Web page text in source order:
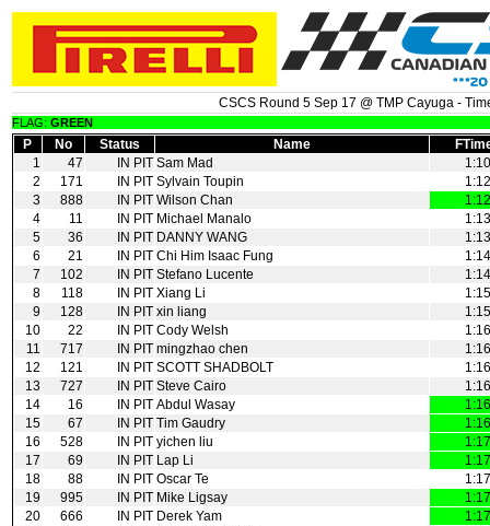
CSCS Round 5 Sep 17 @ TMP Cayuga -
FLAG: GREEN
P No Status Name
1
47 IN PIT Sam Mad
2
171 IN PIT Sylvain Toupin
3
888 IN PIT Wilson Chan
4
11 IN PIT Michael Manalo
5
36 IN PIT DANNY WANG
6
21 IN PIT Chi Him Isaac Fung
7
102 IN PIT Stefano Lucente
8
118 IN PIT Xiang Li
9
128 IN PIT xin liang
10
22 IN PIT Cody Welsh
11
717 IN PIT mingzhao chen
12
121 IN PIT SCOTT SHADBOLT
13
727 IN PIT Steve Cairo
14
16 IN PIT Abdul Wasay
15
67 IN PIT Tim Gaudry
16
528 IN PIT yichen liu
17
69 IN PIT Lap Li
18
88 IN PIT Oscar Te
19
995 IN PIT Mike Ligsay
20
666 IN PIT Derek Yam